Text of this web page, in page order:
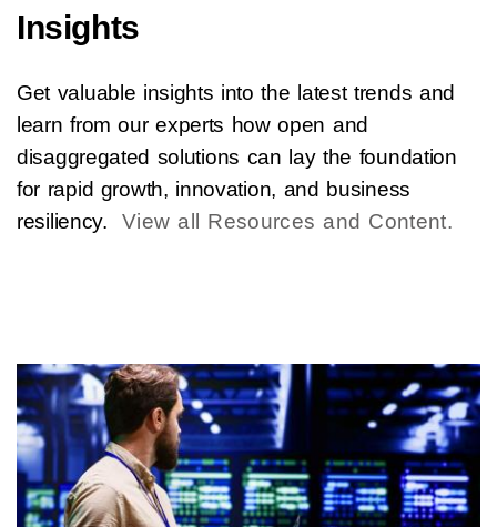
Insights
Get valuable insights into the latest trends and
learn from our experts how open and
disaggregated solutions can lay the foundation
for rapid growth, innovation, and business
resiliency. View all Resources and Content.